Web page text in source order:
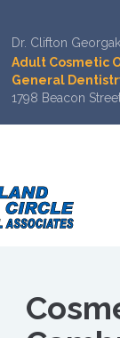
Dr. Clifton
Adult Cosmetic
General
1798 Beacon